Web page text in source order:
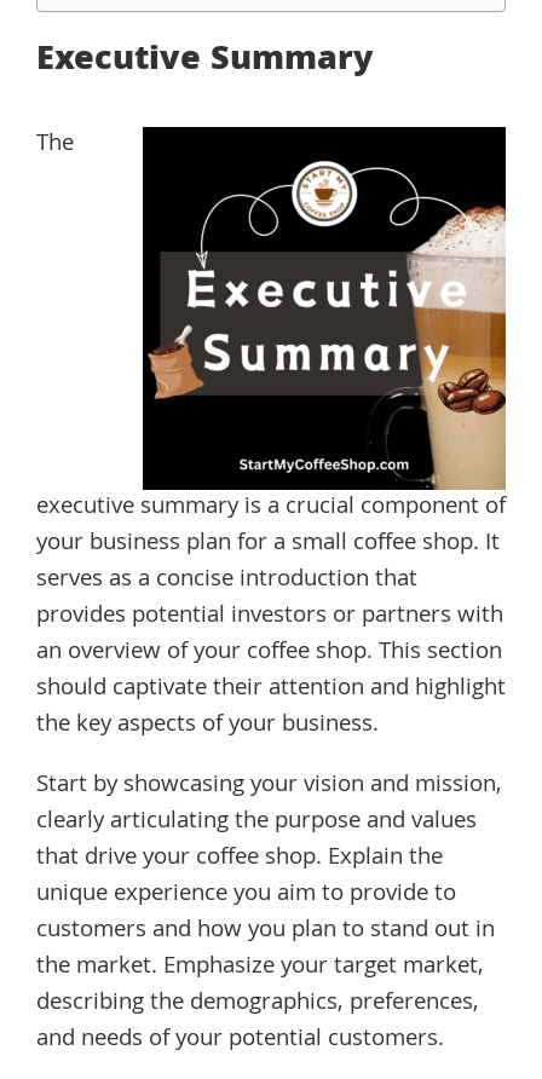
Executive Summary
The
executive summary is a crucial component of
your business plan for a small coffee shop. It
serves as a concise introduction that
provides potential investors or partners with
an overview of your coffee shop. This section
should captivate their attention and highlight
the key aspects of your business.
Start by showcasing your vision and mission,
clearly articulating the purpose and values
that drive your coffee shop. Explain the
unique experience you aim to provide to
customers and how you plan to stand out in
the market. Emphasize your target market,
describing the demographics, preferences,
and needs of your potential customers.